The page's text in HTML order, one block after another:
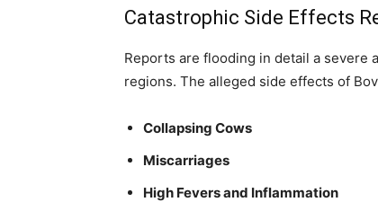
Catastrophic Side Effects
Reports are flooding in detail a severe
regions. The alleged side effects of
Collapsing Cows
Miscarriages
High Fevers and Inflammation